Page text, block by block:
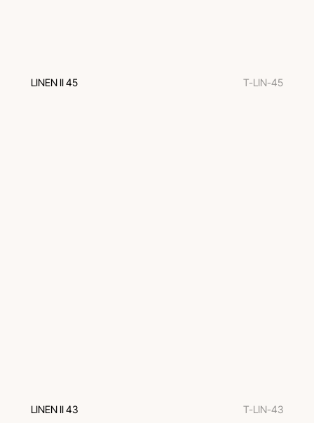
LINEN II 45 T-LIN-45
LINEN II 43 T-LIN-43